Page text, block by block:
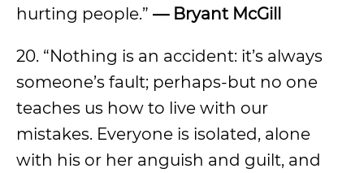
hurting people.” — Bryant McGill
20. “Nothing is an accident: it’s always
someone’s fault; perhaps-but no one
teaches us how to live with our
mistakes. Everyone is isolated, alone
with his or her anguish and guilt, and